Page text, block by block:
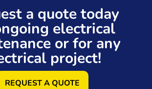
a quote today
electrical
or for any
project!
REQUEST A QUOTE